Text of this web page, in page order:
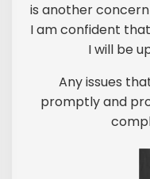
is another
I am confident
I will be
Any issues
promptly and